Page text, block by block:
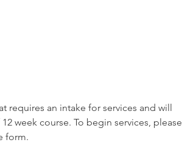
requires an intake for services and will
week course. To begin services, please
form.